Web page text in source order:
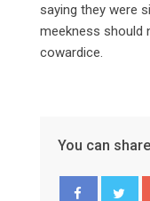
saying they were
meekness should
cowardice.
You can